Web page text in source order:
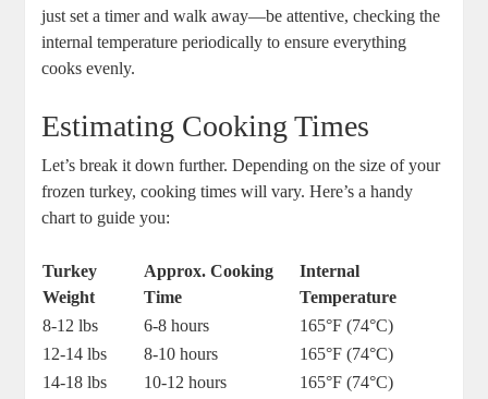
just set a timer and walk away—be attentive, checking the
internal temperature periodically to ensure everything
cooks evenly.
Estimating Cooking Times
Let’s break it down further. Depending on the size of your
frozen turkey, cooking times will vary. Here’s a handy
chart to guide you:
Turkey
Weight
Approx. Cooking
Time
Internal
Temperature
8-12 lbs
6-8 hours
165°F (74°C)
12-14 lbs
8-10 hours
165°F (74°C)
14-18 lbs
10-12 hours
165°F (74°C)